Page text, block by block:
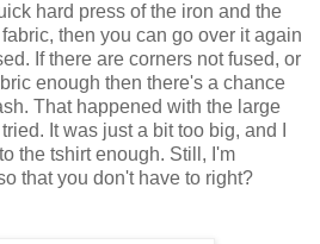
hard press of the iron and the
then you can go over it again
If there are corners not fused, or
enough then there's a chance
That happened with the large
It was just a bit too big, and I
the tshirt enough. Still, I'm
that you don't have to right?